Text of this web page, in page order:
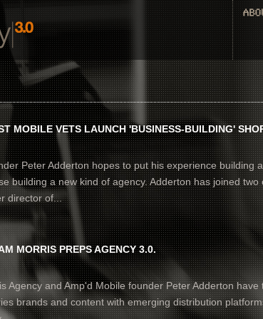
MOBILE VETS LAUNCH 'BUSINESS-BUILDING'
Peter Adderton hopes to put his experience building
building a new kind of agency. Adderton has joined
director of...
MORRIS PREPS AGENCY 3.0.
Agency and Amp'd Mobile founder Peter Adderton
brands and content with emerging distribution